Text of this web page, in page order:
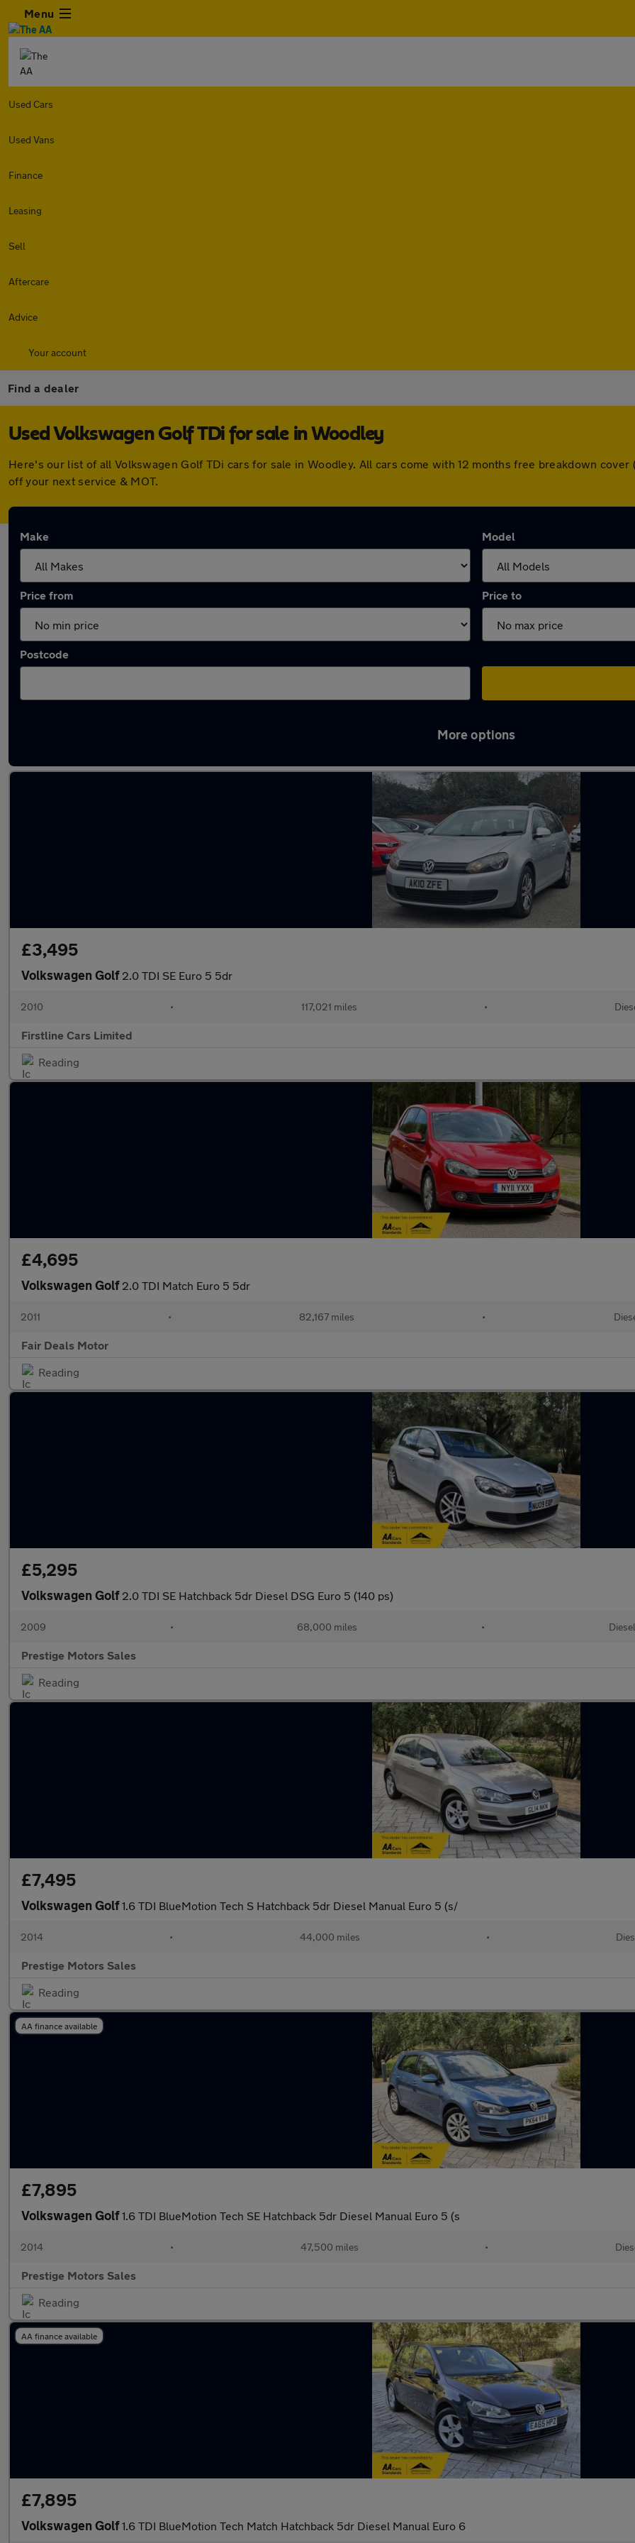
Menu
Used Cars
Used Vans
Finance
Leasing
Sell
Aftercare
Advice
Your account
Find a dealer
Used Volkswagen Golf TDi for sale in Woodley
Here's our list of all Volkswagen Golf TDi cars for sale in Woodley. All cars come with 12 months free breakdown
off your next service & MOT.
Make Model
Price from Price to
Postcode
More options
£3,495
Volkswagen Golf 2.0 TDI SE Euro 5 5dr
2010 • 117,021 miles •
Firstline Cars Limited
Reading
£4,695
Volkswagen Golf 2.0 TDI Match Euro 5 5dr
2011 • 82,167 miles •
Fair Deals Motor
Reading
£5,295
Volkswagen Golf 2.0 TDI SE Hatchback 5dr Diesel DSG Euro 5 (140 ps)
2009 • 68,000 miles • Diesel
Prestige Motors Sales
Reading
£7,495
Volkswagen Golf1.6 TDI BlueMotion Tech S Hatchback 5dr Diesel Manual Euro 5 (s/
2014 • 44,000 miles •
Prestige Motors Sales
Reading
AA finance available
£7,895
Volkswagen Golf1.6 TDI BlueMotion Tech SE Hatchback 5dr Diesel Manual Euro 5 (s
2014 • 47,500 miles •
Prestige Motors Sales
Reading
AA finance available
£7,895
Volkswagen Golf1.6 TDI BlueMotion Tech Match Hatchback 5dr Diesel Manual Euro 6